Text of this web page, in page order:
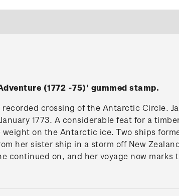
(1772 -75)' gummed stamp.
crossing of the Antarctic Circle.
1773. A considerable feat for a
on the Antarctic ice. Two ships
her sister ship in a storm off New
continued on, and her voyage now marks